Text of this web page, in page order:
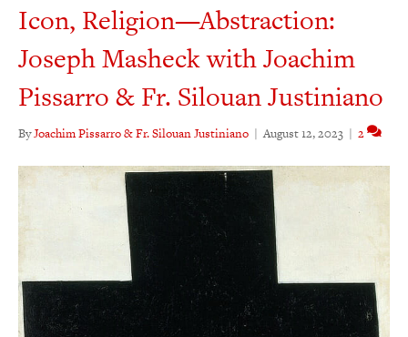
Icon, Religion—Abstraction:
Joseph Masheck with Joachim
Pissarro & Fr. Silouan Justiniano
ByJoachim Pissarro & Fr. Silouan Justiniano | August 12, 2023 | 2